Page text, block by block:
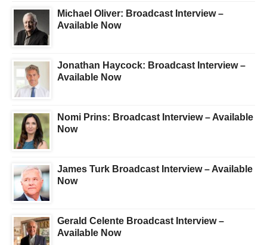
Michael Oliver: Broadcast Interview –
Available Now
Jonathan Haycock: Broadcast Interview –
Available Now
Nomi Prins: Broadcast Interview – Available
Now
James Turk Broadcast Interview – Available
Now
Gerald Celente Broadcast Interview –
Available Now